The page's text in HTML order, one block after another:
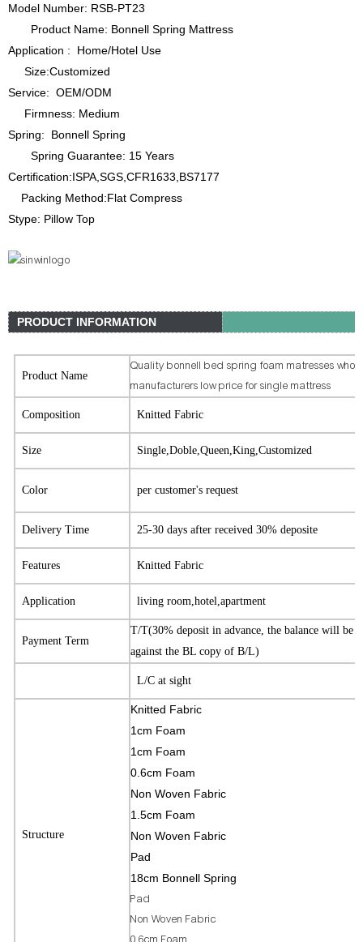
Model Number: RSB-PT23
Product Name: Bonnell Spring Mattress
Application : Home/Hotel Use
Size:Customized
Service: OEM/ODM
Firmness: Medium
Spring: Bonnell Spring
Spring Guarantee: 15 Years
Certification:ISPA,SGS,CFR1633,BS7177
Packing Method:Flat Compress
Stype: Pillow Top
PRODUCT INFORMATION
Product Name
Quality bonnell bed spring foam matresses
manufacturers low price for single mattress
Composition Knitted Fabric
Size Single,Doble,Queen,King,Customized
Color per customer's request
Delivery Time 25-30 days after received 30% deposite
Features Knitted Fabric
Application living room,hotel,apartment
Payment Term
T/T(30% deposit in advance, the balance will be
against the BL copy of B/L)
L/C at sight
Structure
Knitted Fabric
1cm Foam
1cm Foam
0.6cm Foam
Non Woven Fabric
1.5cm Foam
Non Woven Fabric
Pad
18cm Bonnell Spring
Pad
Non Woven Fabric